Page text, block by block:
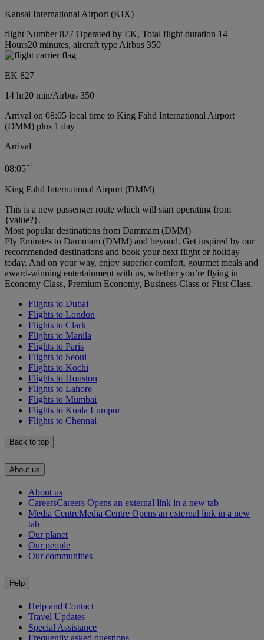
Kansai International Airport (KIX)
flight Number 827 Operated by EK, Total flight duration 14
Hours20 minutes, aircraft type Airbus 350
EK 827
14 hr20 min/Airbus 350
Arrival on 08:05 local time to King Fahd International Airport
(DMM) plus 1 day
Arrival
08:05+1
King Fahd International Airport (DMM)
This is a new passenger route which will start operating from
{value?}.
Most popular destinations from Dammam (DMM)
Fly Emirates to Dammam (DMM) and beyond. Get inspired by our
recommended destinations and book your next flight or holiday
today. And on your way, enjoy superior comfort, gourmet meals and
award-winning entertainment with us, whether you’re flying in
Economy Class, Premium Economy, Business Class or First Class.
Flights to Dubai
Flights to London
Flights to Clark
Flights to Manila
Flights to Paris
Flights to Seoul
Flights to Kochi
Flights to Houston
Flights to Lahore
Flights to Mumbai
Flights to Kuala Lumpur
Flights to Chennai
Back to top
About us
About us
CareersCareers Opens an external link in a new tab
Media CentreMedia Centre Opens an external link in a new
tab
Our planet
Our people
Our communities
Help
Help and Contact
Travel Updates
Special Assistance